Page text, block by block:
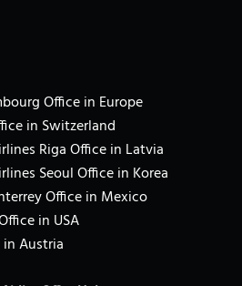
Office in Europe
in Switzerland
Riga Office in Latvia
Seoul Office in Korea
Office in Mexico
in USA
Austria